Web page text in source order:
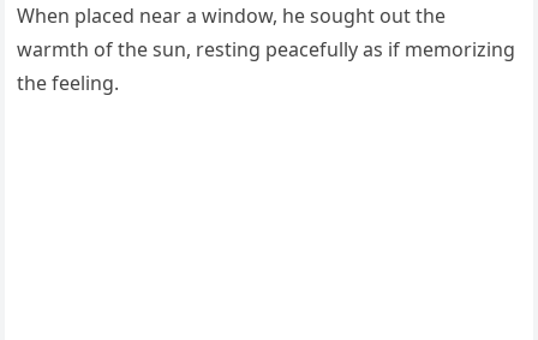
When placed near a window, he sought out the
warmth of the sun, resting peacefully as if memorizing
the feeling.